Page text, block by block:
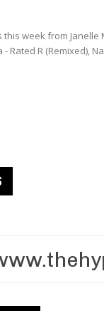
this week from Janelle
Rated R (Remixed),